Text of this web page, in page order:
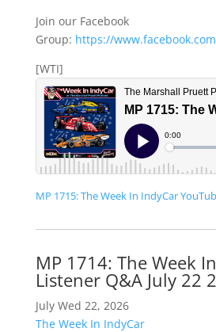
Join our Facebook
Group: https://
[WTI]
MP 1715: The Week In IndyCar
MP 1714: The Week
Listener Q&A July 22
July Wed 22, 2026
The Week In IndyCar